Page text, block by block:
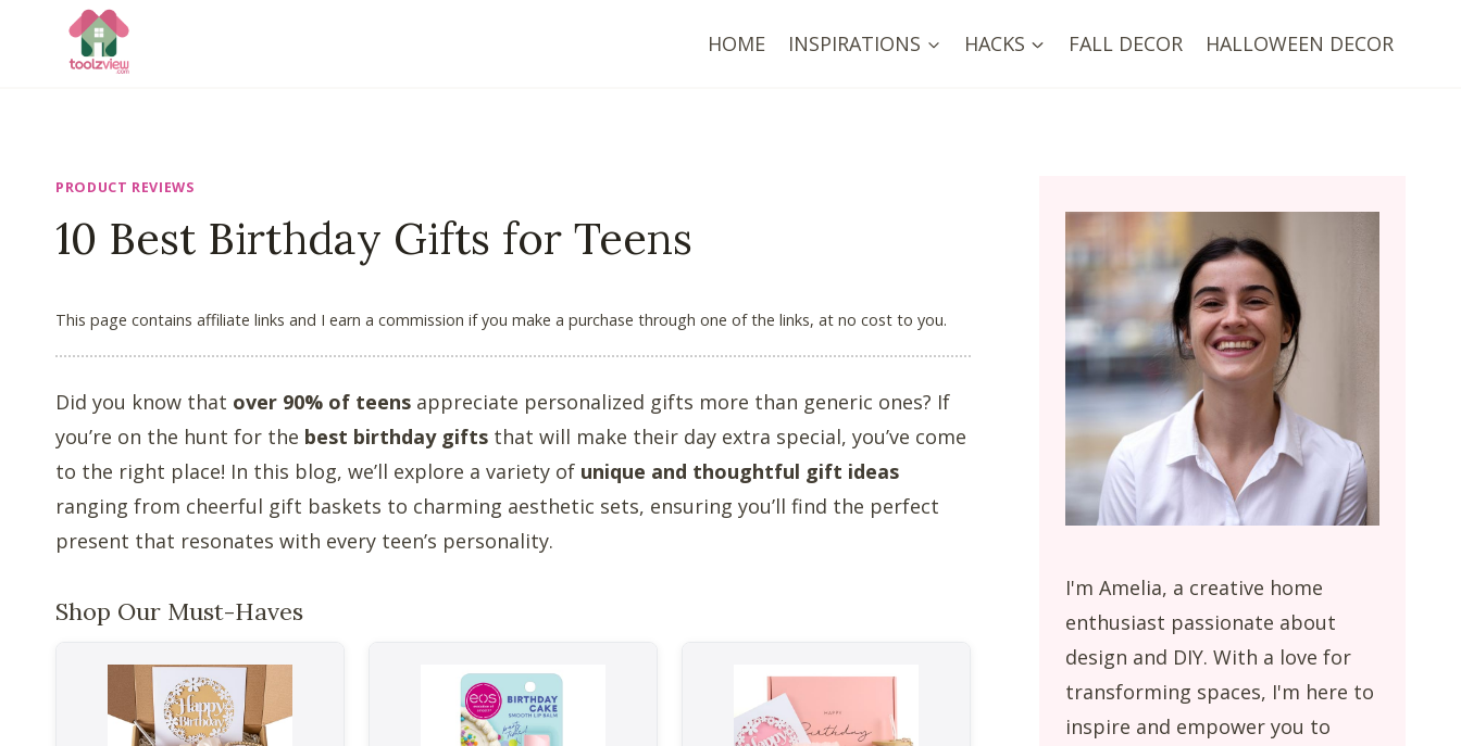
HOME INSPIRATIONS HACKS FALL DECOR HALLOWEEN DECOR
PRODUCT REVIEWS
10 Best Birthday Gifts for Teens
This page contains affiliate links and I earn a commission if you make a purchase through one of the links, at no cost to you.
Did you know that over 90% of teens appreciate personalized gifts more than generic ones? If
you’re on the hunt for the best birthday gifts that will make their day extra special, you’ve come
to the right place! In this blog, we’ll explore a variety of unique and thoughtful gift ideas
ranging from cheerful gift baskets to charming aesthetic sets, ensuring you’ll find the perfect
present that resonates with every teen’s personality.
Shop Our Must-Haves
I'm Amelia, a creative home
enthusiast passionate about
design and DIY. With a love for
transforming spaces, I'm here to
inspire and empower you to